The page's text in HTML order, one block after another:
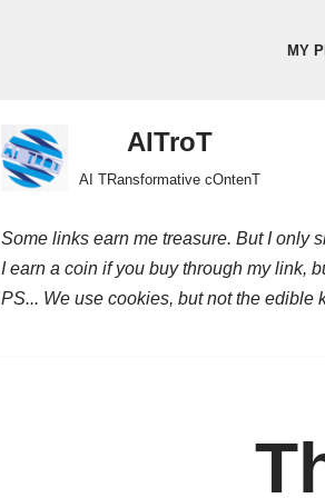
MY
AITroT
AI TRansformative cOntenT
Some links earn me treasure. But I only
I earn a coin if you buy through my link,
PS... We use cookies, but not the edible